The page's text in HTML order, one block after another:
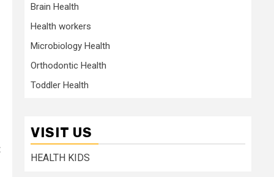
Brain Health
Health workers
Microbiology Health
Orthodontic Health
Toddler Health
VISIT US
HEALTH KIDS